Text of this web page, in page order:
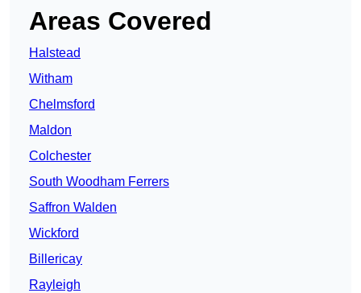
Areas Covered
Halstead
Witham
Chelmsford
Maldon
Colchester
South Woodham Ferrers
Saffron Walden
Wickford
Billericay
Rayleigh